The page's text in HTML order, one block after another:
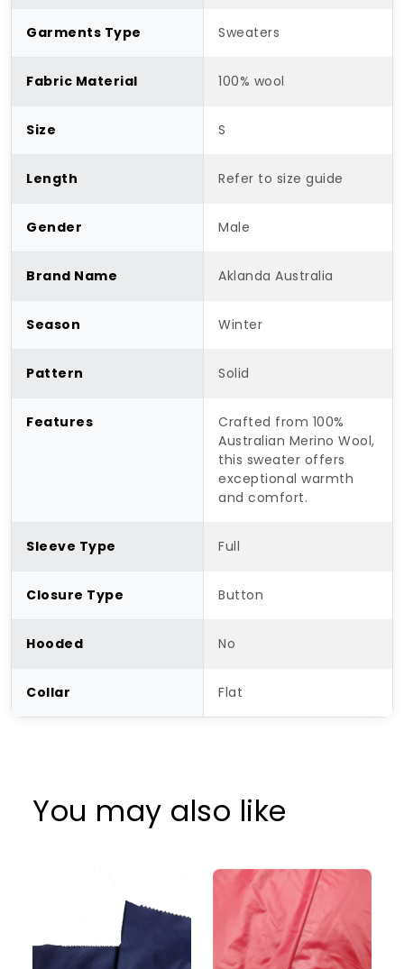
Garments Type Sweaters
Fabric Material 100% wool
Size S
Length Refer to size guide
Gender Male
Brand Name Aklanda Australia
Season Winter
Pattern Solid
Features
Crafted from 100%
Australian Merino Wool,
this sweater offers
exceptional warmth
and comfort.
Sleeve Type Full
Closure Type Button
Hooded No
Collar Flat
You may also like